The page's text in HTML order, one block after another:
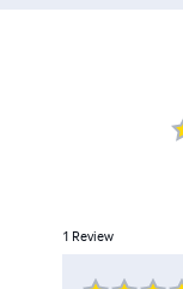
1 Review